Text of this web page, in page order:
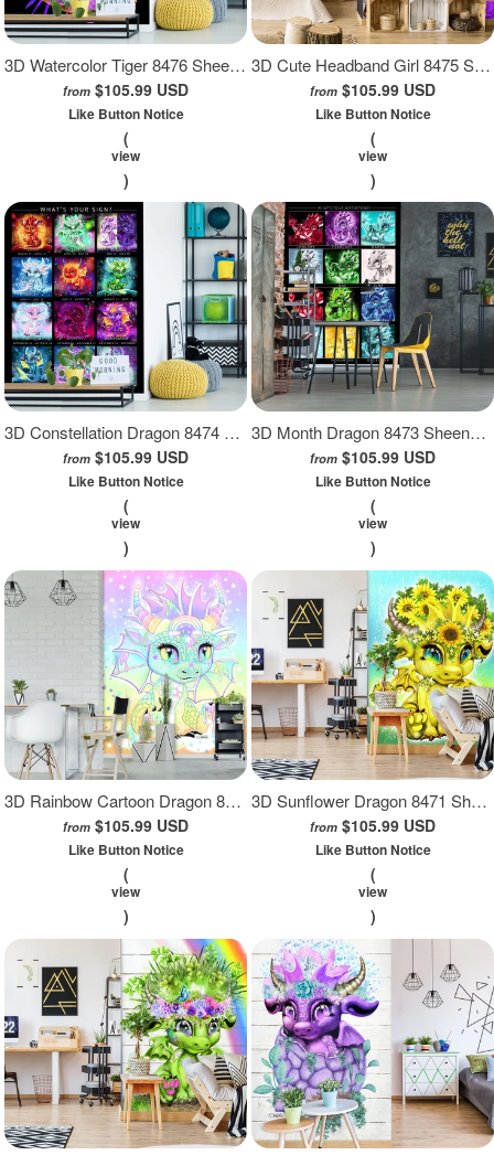
3D Watercolor Tiger 8476 Sheena Pike Wall Mural Wall Murals
from $105.99 USD
Like Button Notice
(
view
)
3D Cute Headband Girl 8475 Sheena Pike Wall Mural Wall Murals
from $105.99 USD
Like Button Notice
(
view
)
3D Constellation Dragon 8474 Sheena Pike Wall Mural Wall Murals
from $105.99 USD
Like Button Notice
(
view
)
3D Month Dragon 8473 Sheena Pike Wall Mural Wall Murals
from $105.99 USD
Like Button Notice
(
view
)
3D Rainbow Cartoon Dragon 8472 Sheena Pike Wall Mural Wall Murals
from $105.99 USD
Like Button Notice
(
view
)
3D Sunflower Dragon 8471 Sheena Pike Wall Mural Wall Murals
from $105.99 USD
Like Button Notice
(
view
)